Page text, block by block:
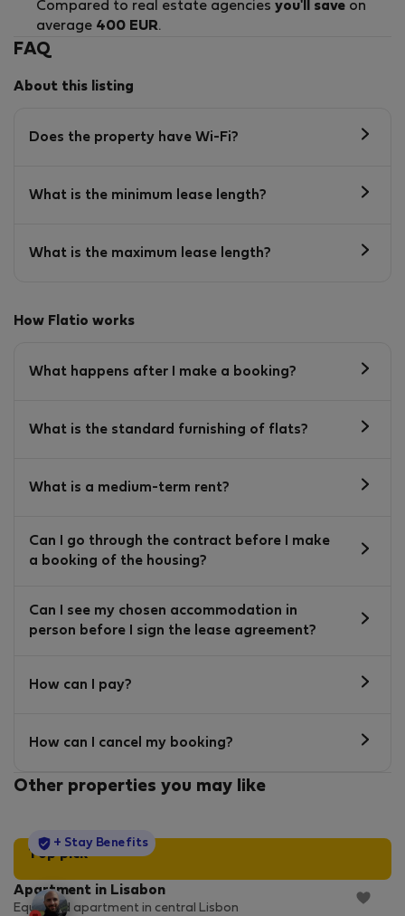
Compared to real estate agencies you'll save on
average 400 EUR.
FAQ
About this listing
Does the property have Wi-Fi?
What is the minimum lease length?
What is the maximum lease length?
How Flatio works
What happens after I make a booking?
What is the standard furnishing of flats?
What is a medium-term rent?
Can I go through the contract before I make
a booking of the housing?
Can I see my chosen accommodation in
person before I sign the lease agreement?
How can I pay?
How can I cancel my booking?
Other properties you may like
Top pick
StayProtection
+ Stay Benefits
Apartment in Lisabon
Equipped apartment in central Lisbon